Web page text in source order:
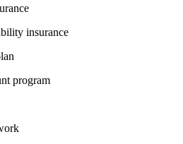
insurance
program